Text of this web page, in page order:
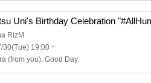
RizM
30(Tue) 19:00 ~
(from you), Good Day